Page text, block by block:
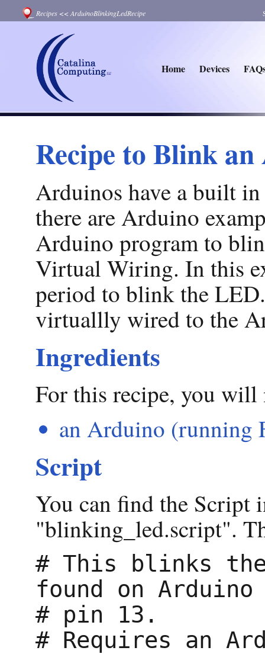
Recipes << ArduinoBlinkingLedRecipe
Home Devices
Recipe to Blink
Arduinos have a built
there are Arduino
Arduino program to
Virtual Wiring. In this
period to blink the
virtuallly wired to the
Ingredients
For this recipe, you will
an Arduino (running
Script
You can find the Script
"blinking_led.script".
# This blinks
found on Arduino
# pin 13.
# Requires an